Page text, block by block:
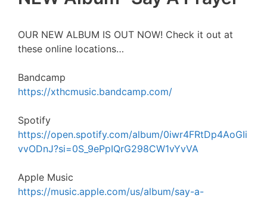
OUR NEW ALBUM IS OUT NOW! Check it out at
these online locations…
Bandcamp
https://xthcmusic.bandcamp.com/
Spotify
https://open.spotify.com/album/0iwr4FRtDp4AoGIi
vvODnJ?si=0S_9ePpIQrG298CW1vYvVA
Apple Music
https://music.apple.com/us/album/say-a-